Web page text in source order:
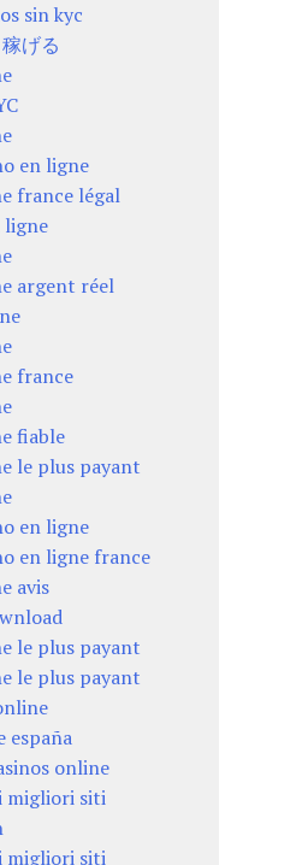
sin kyc
げる
en ligne
france légal
ligne
argent réel
france
fiable
le plus payant
en ligne
en ligne france
avis
le plus payant
le plus payant
españa
online
migliori siti
migliori siti